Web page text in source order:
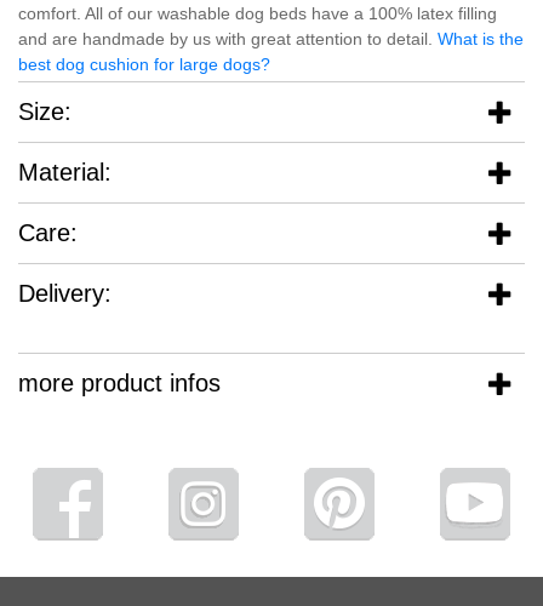
comfort. All of our washable dog beds have a 100% latex filling
and are handmade by us with great attention to detail. What is the
best dog cushion for large dogs?
Size:
Material:
Care:
Delivery:
more product infos